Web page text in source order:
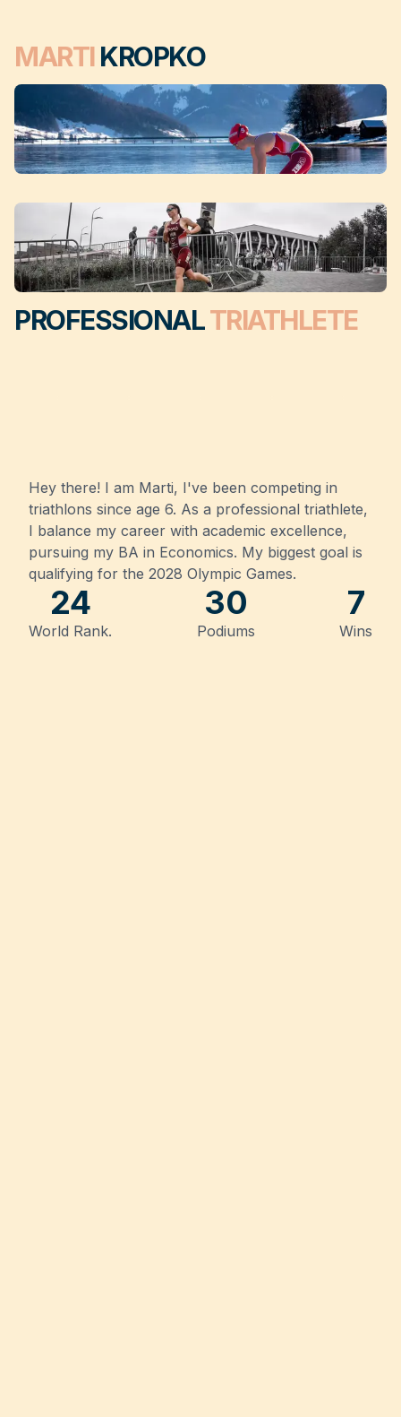
MARTIKROPKO
PROFESSIONALTRIATHLETE
Hey there! I am Marti, I've been competing in
triathlons since age 6. As a professional triathlete,
I balance my career with academic excellence,
pursuing my BA in Economics. My biggest goal is
qualifying for the 2028 Olympic Games.
24
World Rank.
30
Podiums
7
Wins